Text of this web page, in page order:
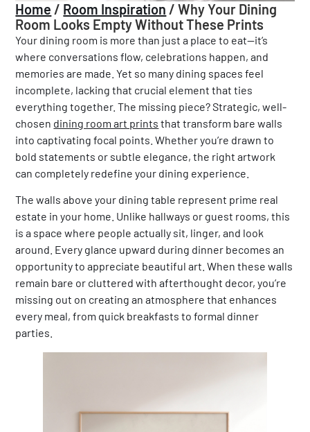
Home / Room Inspiration /Why Your Dining
Room Looks Empty Without These Prints
Your dining room is more than just a place to eat—it’s
where conversations flow, celebrations happen, and
memories are made. Yet so many dining spaces feel
incomplete, lacking that crucial element that ties
everything together. The missing piece? Strategic, well-
chosen dining room art prints that transform bare walls
into captivating focal points. Whether you’re drawn to
bold statements or subtle elegance, the right artwork
can completely redefine your dining experience.
The walls above your dining table represent prime real
estate in your home. Unlike hallways or guest rooms, this
is a space where people actually sit, linger, and look
around. Every glance upward during dinner becomes an
opportunity to appreciate beautiful art. When these walls
remain bare or cluttered with afterthought decor, you’re
missing out on creating an atmosphere that enhances
every meal, from quick breakfasts to formal dinner
parties.